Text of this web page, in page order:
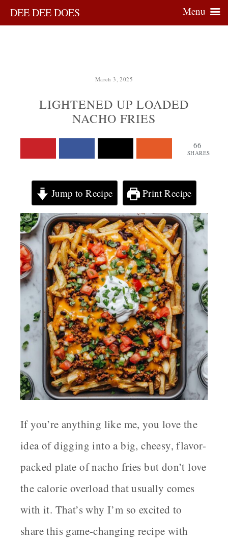
March 3, 2025
LIGHTENED UP LOADED
NACHO FRIES
66
SHARES
Jump to Recipe Print Recipe
If you’re anything like me, you love the
idea of digging into a big, cheesy, flavor-
packed plate of nacho fries but don’t love
the calorie overload that usually comes
with it. That’s why I’m so excited to
share this game-changing recipe with
DEE DEE DOES Menu